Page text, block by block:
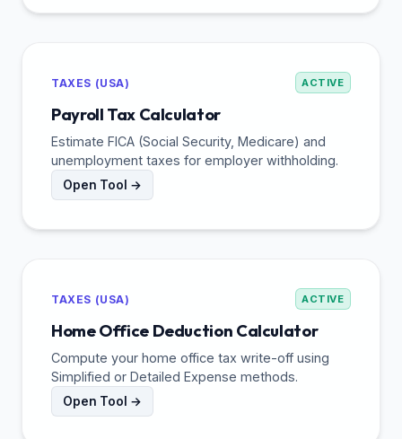
TAXES (USA) ACTIVE
Payroll Tax Calculator
Estimate FICA (Social Security, Medicare) and
unemployment taxes for employer withholding.
Open Tool →
TAXES (USA) ACTIVE
Home Office Deduction Calculator
Compute your home office tax write-off using
Simplified or Detailed Expense methods.
Open Tool →